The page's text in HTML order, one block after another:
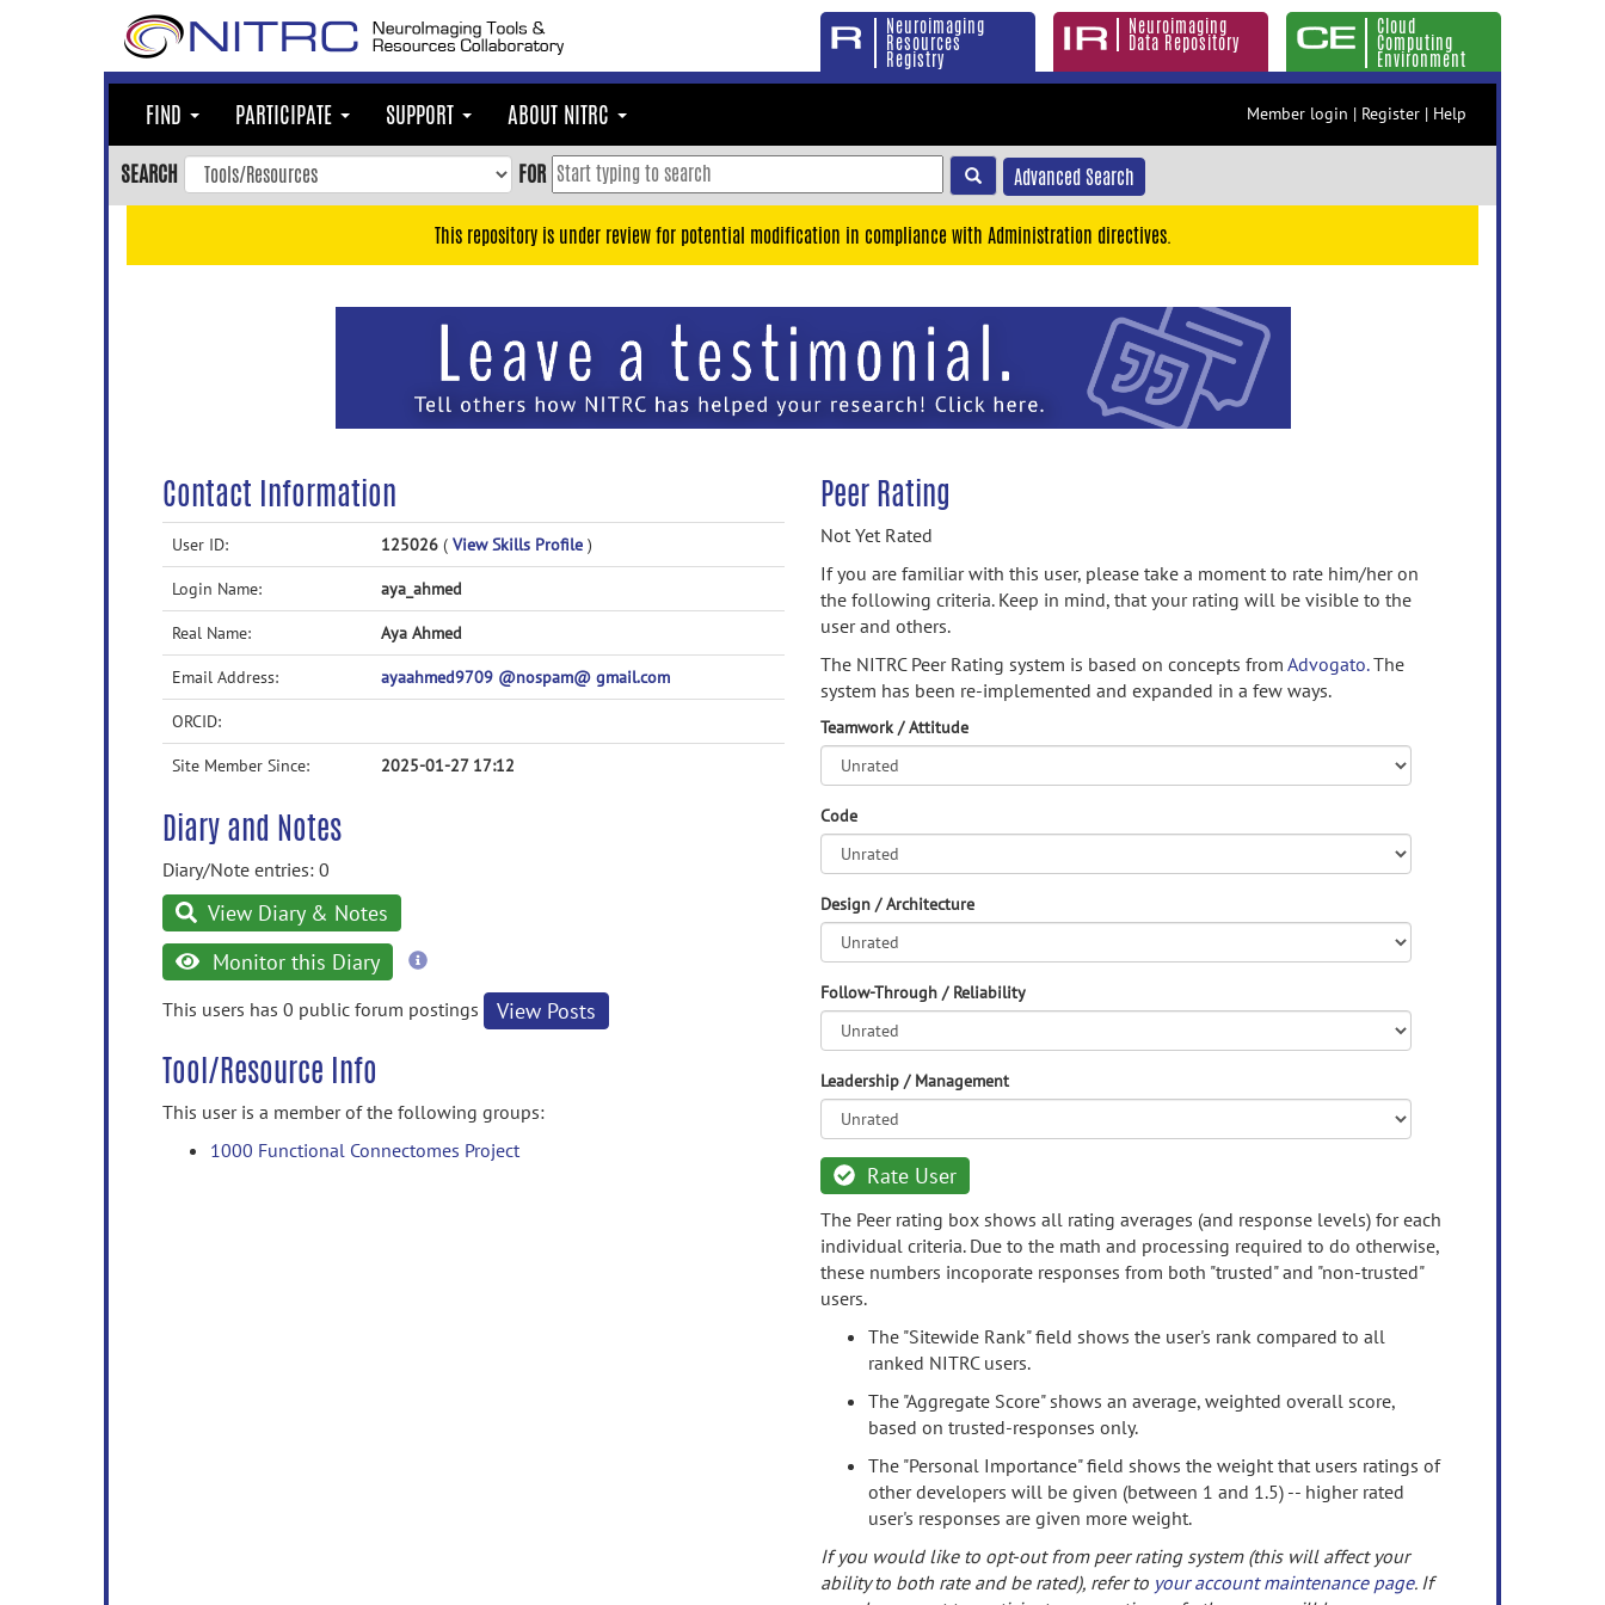
Neuroimaging
Resources
Registry
Neuroimaging
Data Repository
Cloud
Computing
Environment
FIND PARTICIPATE SUPPORT ABOUT NITRC Member login | Register | Help
SEARCH FOR Advanced Search
This repository is under review for potential modification in compliance with Administration directives.
Contact Information
User ID: 125026 ( View Skills Profile )
Login Name: aya_ahmed
Real Name: Aya Ahmed
Email Address: ayaahmed9709 @nospam@ gmail.com
ORCID:
Site Member Since: 2025-01-27 17:12
Diary and Notes
Diary/Note entries: 0
View Diary & Notes
Monitor this Diary
more
This users has 0 public forum postings
View Posts
Tool/Resource Info
This user is a member of the following groups:
1000 Functional Connectomes Project
Peer Rating
Not Yet Rated
If you are familiar with this user, please take a moment to rate him/her on
the following criteria. Keep in mind, that your rating will be visible to the
user and others.
The NITRC Peer Rating system is based on concepts from Advogato.The
system has been re-implemented and expanded in a few ways.
Teamwork / Attitude
Code
Design / Architecture
Follow-Through / Reliability
Leadership / Management
Rate User
The Peer rating box shows all rating averages (and response levels) for each
individual criteria. Due to the math and processing required to do otherwise,
these numbers incoporate responses from both "trusted" and "non-trusted"
users.
The "Sitewide Rank" field shows the user's rank compared to all
ranked NITRC users.
The "Aggregate Score" shows an average, weighted overall score,
based on trusted-responses only.
The "Personal Importance" field shows the weight that users ratings of
other developers will be given (between 1 and 1.5) -- higher rated
user's responses are given more weight.
If you would like to opt-out from peer rating system (this will affect your
ability to both rate and be rated), refer to your account maintenance page. If